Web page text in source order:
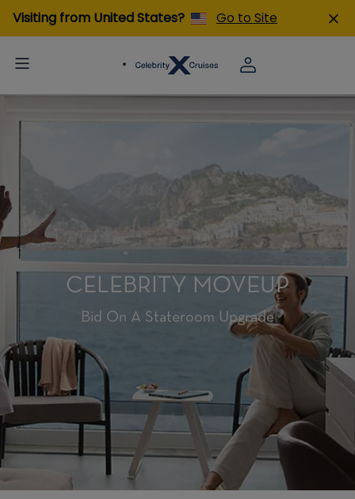
Visiting from United States? Go to Site
CELEBRITY MOVEUP
Bid On A Stateroom Upgrade